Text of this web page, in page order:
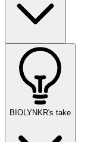
BIOLYNKR's take